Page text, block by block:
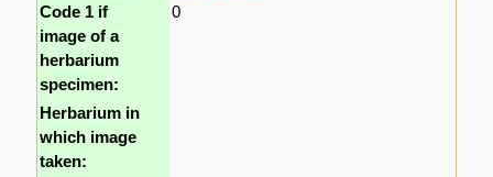
Code 1 if
image of a
herbarium
specimen:
0
Herbarium in
which image
taken: